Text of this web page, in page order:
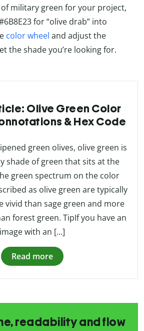
of military green for your project,
for “olive drab” into
color wheel and adjust the
the shade you’re looking for.
Olive Green Color
& Hex Code
green olives, olive green is
shade of green that sits at the
green spectrum on the color
as olive green are typically
vivid than sage green and more
forest green. TipIf you have an
image with an […]
Read more
readability and flow